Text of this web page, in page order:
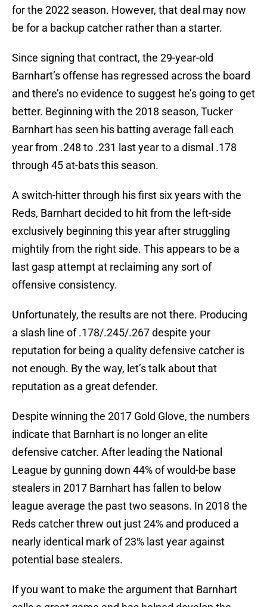
for the 2022 season. However, that deal may now
be for a backup catcher rather than a starter.
Since signing that contract, the 29-year-old
Barnhart’s offense has regressed across the board
and there’s no evidence to suggest he’s going to get
better. Beginning with the 2018 season, Tucker
Barnhart has seen his batting average fall each
year from .248 to .231 last year to a dismal .178
through 45 at-bats this season.
A switch-hitter through his first six years with the
Reds, Barnhart decided to hit from the left-side
exclusively beginning this year after struggling
mightily from the right side. This appears to be a
last gasp attempt at reclaiming any sort of
offensive consistency.
Unfortunately, the results are not there. Producing
a slash line of .178/.245/.267 despite your
reputation for being a quality defensive catcher is
not enough. By the way, let’s talk about that
reputation as a great defender.
Despite winning the 2017 Gold Glove, the numbers
indicate that Barnhart is no longer an elite
defensive catcher. After leading the National
League by gunning down 44% of would-be base
stealers in 2017 Barnhart has fallen to below
league average the past two seasons. In 2018 the
Reds catcher threw out just 24% and produced a
nearly identical mark of 23% last year against
potential base stealers.
If you want to make the argument that Barnhart